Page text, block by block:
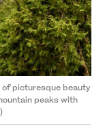
of picturesque beauty
peaks with